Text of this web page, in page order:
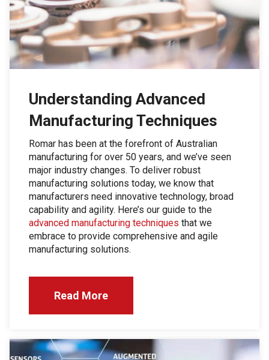
Understanding Advanced
Manufacturing Techniques
Romar has been at the forefront of Australian
manufacturing for over 50 years, and we’ve seen
major industry changes. To deliver robust
manufacturing solutions today, we know that
manufacturers need innovative technology, broad
capability and agility. Here’s our guide to the
advanced manufacturing techniques that we
embrace to provide comprehensive and agile
manufacturing solutions.
Read More